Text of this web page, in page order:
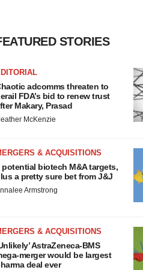
STORIES
adcomms threaten to
FDA’s bid to renew trust
Makary, Prasad
McKenzie
& ACQUISITIONS
potential biotech M&A targets,
a pretty sure bet from J&J
Armstrong
& ACQUISITIONS
AstraZeneca-BMS
merger would be largest
deal ever